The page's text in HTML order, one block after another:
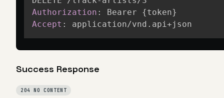
Authorization :
Bearer {token}
Accept : application/vnd.api+json
Success Response
204 NO CONTENT